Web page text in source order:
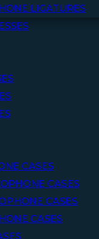
LIGATURES
CASES
CASES
CASES
CASES